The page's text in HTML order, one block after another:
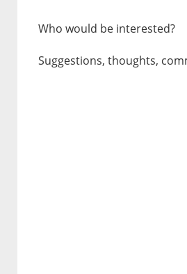
Who would be interested?
Suggestions, thoughts,